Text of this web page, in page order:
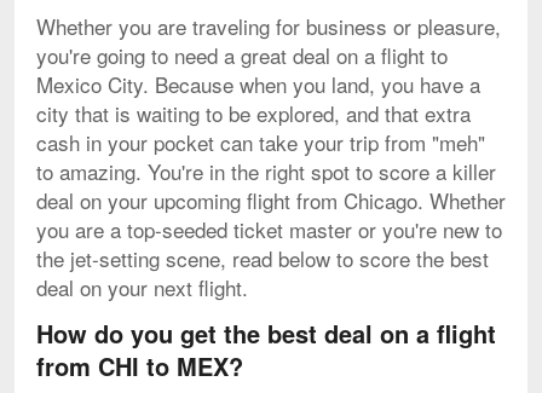
Whether you are traveling for business or pleasure,
you're going to need a great deal on a flight to
Mexico City. Because when you land, you have a
city that is waiting to be explored, and that extra
cash in your pocket can take your trip from "meh"
to amazing. You're in the right spot to score a killer
deal on your upcoming flight from Chicago. Whether
you are a top-seeded ticket master or you're new to
the jet-setting scene, read below to score the best
deal on your next flight.
How do you get the best deal on a flight
from CHI to MEX?